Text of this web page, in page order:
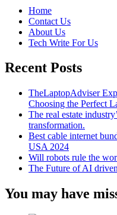
Home
Contact Us
About Us
Tech Write For Us
Recent Posts
TheLaptopAdviser
Choosing the Perfect
The real estate
transformation.
Best cable internet
USA 2024
Will robots rule the
The Future of AI
You may have